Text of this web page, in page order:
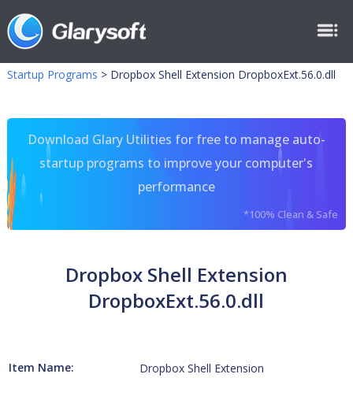
Startup Programs > Dropbox Shell Extension DropboxExt.56.0.dll
Download Glary Utilities for free to manage auto-
startup programs to improve your computer's
performance
*100% Clean & Safe
Dropbox Shell Extension
DropboxExt.56.0.dll
Item Name: Dropbox Shell Extension